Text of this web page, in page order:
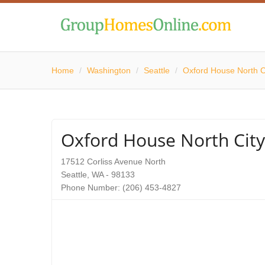
Home / Washington / Seattle / Oxford House North
Oxford House North City
17512 Corliss Avenue North
Seattle, WA - 98133
Phone Number: (206) 453-4827